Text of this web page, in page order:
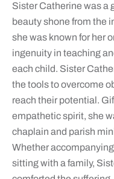
Sister Catherine was a
beauty shone from the
she was known for her
ingenuity in teaching
each child. Sister
the tools to overcome
reach their potential.
empathetic spirit, she
chaplain and parish
Whether
sitting with a family,